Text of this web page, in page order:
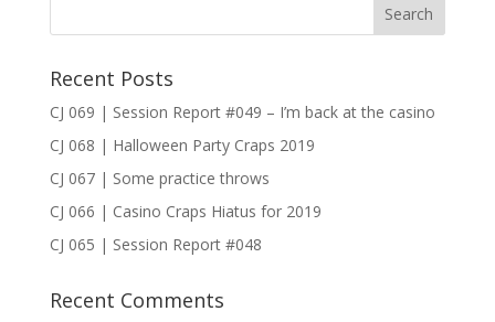
Recent Posts
CJ 069 | Session Report #049 – I’m back at the casino
CJ 068 | Halloween Party Craps 2019
CJ 067 | Some practice throws
CJ 066 | Casino Craps Hiatus for 2019
CJ 065 | Session Report #048
Recent Comments